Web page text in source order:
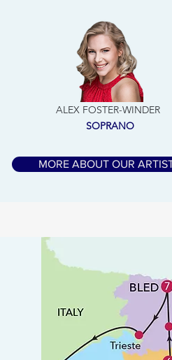
ALEX FOSTER-WINDER
SOPRANO
MORE ABOUT OUR